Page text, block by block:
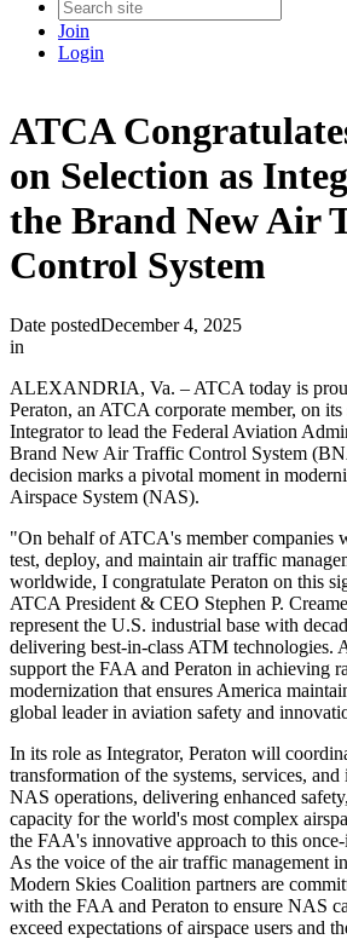
Join
Login
ATCA
on Selection as
the Brand New Air
Control System
Date postedDecember 4, 2025
in
ALEXANDRIA, Va. – ATCA today is
Peraton, an ATCA corporate member, on its
Integrator to lead the Federal Aviation
Brand New Air Traffic Control System
decision marks a pivotal moment in
Airspace System (NAS).
"On behalf of ATCA's member companies
test, deploy, and maintain air traffic
worldwide, I congratulate Peraton on this
ATCA President & CEO Stephen P.
represent the U.S. industrial base with
delivering best-in-class ATM technologies.
support the FAA and Peraton in achieving
modernization that ensures America
global leader in aviation safety and
In its role as Integrator, Peraton will
transformation of the systems, services,
NAS operations, delivering enhanced
capacity for the world's most complex
the FAA's innovative approach to this
As the voice of the air traffic management
Modern Skies Coalition partners are
with the FAA and Peraton to ensure NAS
exceed expectations of airspace users and